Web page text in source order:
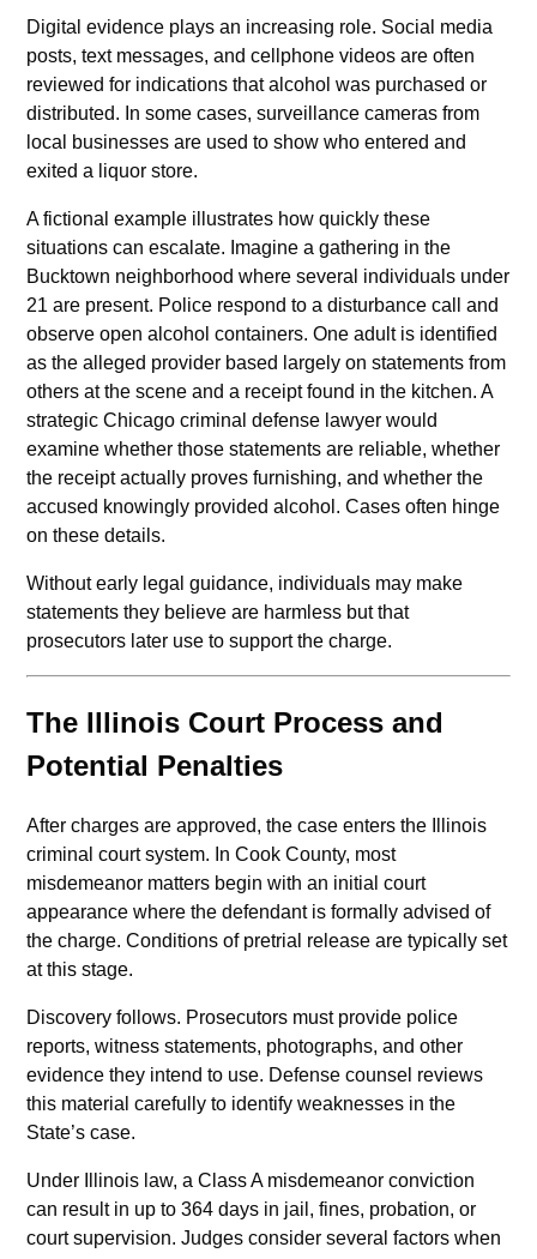
Digital evidence plays an increasing role. Social media
posts, text messages, and cellphone videos are often
reviewed for indications that alcohol was purchased or
distributed. In some cases, surveillance cameras from
local businesses are used to show who entered and
exited a liquor store.
A fictional example illustrates how quickly these
situations can escalate. Imagine a gathering in the
Bucktown neighborhood where several individuals under
21 are present. Police respond to a disturbance call and
observe open alcohol containers. One adult is identified
as the alleged provider based largely on statements from
others at the scene and a receipt found in the kitchen. A
strategic Chicago criminal defense lawyer would
examine whether those statements are reliable, whether
the receipt actually proves furnishing, and whether the
accused knowingly provided alcohol. Cases often hinge
on these details.
Without early legal guidance, individuals may make
statements they believe are harmless but that
prosecutors later use to support the charge.
The Illinois Court Process and
Potential Penalties
After charges are approved, the case enters the Illinois
criminal court system. In Cook County, most
misdemeanor matters begin with an initial court
appearance where the defendant is formally advised of
the charge. Conditions of pretrial release are typically set
at this stage.
Discovery follows. Prosecutors must provide police
reports, witness statements, photographs, and other
evidence they intend to use. Defense counsel reviews
this material carefully to identify weaknesses in the
State’s case.
Under Illinois law, a Class A misdemeanor conviction
can result in up to 364 days in jail, fines, probation, or
court supervision. Judges consider several factors when